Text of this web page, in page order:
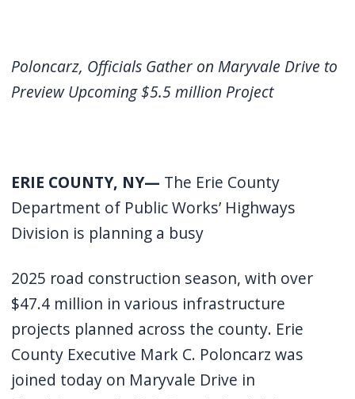
/".
This
screen
reader
to
you
navigate
and
interact
with
Poloncarz, Officials Gather on Maryvale Drive to
Preview Upcoming $5.5 million Project
ERIE COUNTY, NY— The Erie County
Department of Public Works’ Highways
Division is planning a busy
2025 road construction season, with over
$47.4 million in various infrastructure
projects planned across the county. Erie
County Executive Mark C. Poloncarz was
joined today on Maryvale Drive in